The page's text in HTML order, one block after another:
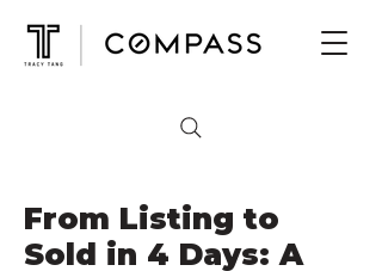
From Listing to
Sold in 4 Days: A